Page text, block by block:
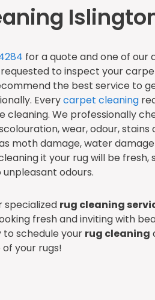
for a quote and one of our
to inspect your
the best service to
Everycarpet cleaning
We professionally
wear, odour, stains
moth damage, water
it your rug will be fresh,
odours.
specialized rug cleaning
fresh and inviting with
schedule your rug cleaning
your rugs!